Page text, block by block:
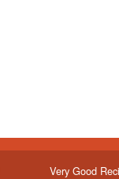
Very Good